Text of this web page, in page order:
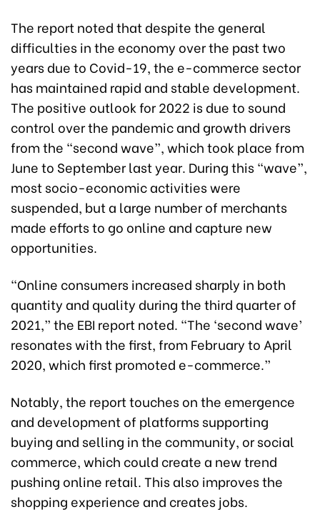
The report noted that despite the general
difficulties in the economy over the past two
years due to Covid-19, the e-commerce sector
has maintained rapid and stable development.
The positive outlook for 2022 is due to sound
control over the pandemic and growth drivers
from the “second wave”, which took place from
June to September last year. During this “wave”,
most socio-economic activities were
suspended, but a large number of merchants
made efforts to go online and capture new
opportunities.
“Online consumers increased sharply in both
quantity and quality during the third quarter of
2021,” the EBI report noted. “The ‘second wave’
resonates with the first, from February to April
2020, which first promoted e-commerce.”
Notably, the report touches on the emergence
and development of platforms supporting
buying and selling in the community, or social
commerce, which could create a new trend
pushing online retail. This also improves the
shopping experience and creates jobs.